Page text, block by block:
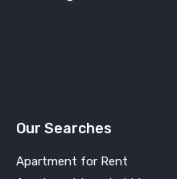
Our Searches
Apartment for Rent